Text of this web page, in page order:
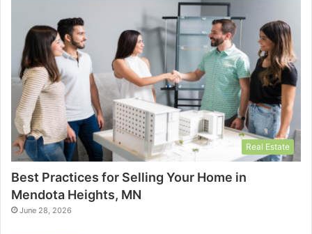
Real Estate
Best Practices for Selling Your Home in
Mendota Heights, MN
June 28, 2026